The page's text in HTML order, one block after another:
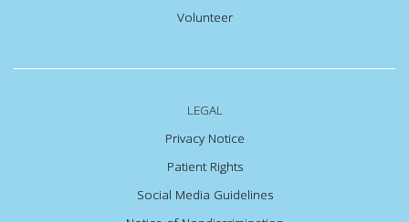
Volunteer
LEGAL
Privacy Notice
Patient Rights
Social Media Guidelines